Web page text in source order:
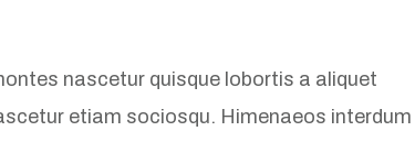
nascetur quisque lobortis a aliquet
etiam sociosqu. Himenaeos interdum